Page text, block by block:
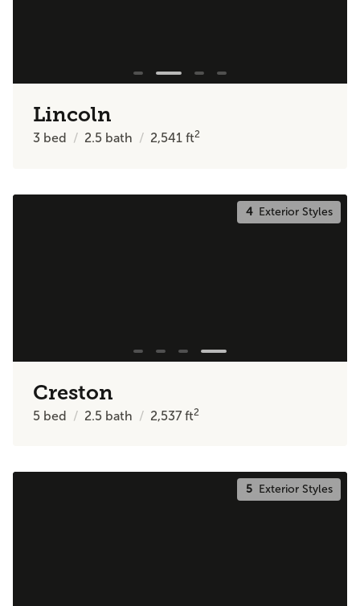
Lincoln
3 bed 2.5 bath 2,541ft2
4Exterior Styles
Creston
5 bed 2.5 bath 2,537ft2
5Exterior Styles